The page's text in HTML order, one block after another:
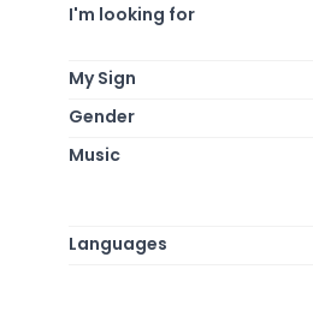
I'm looking for
My Sign
Gender
Music
Languages